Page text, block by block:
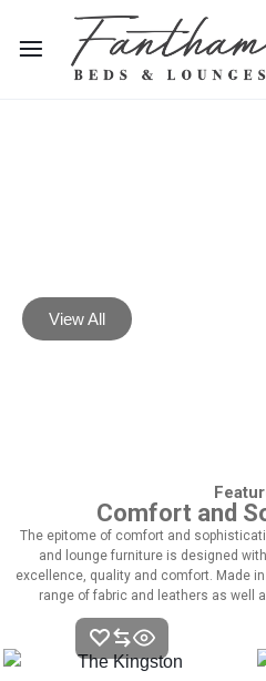
View All
Comfort and
The epitome of comfort and
and lounge furniture is designed
excellence, quality and comfort. Made
range of fabric and leathers as well